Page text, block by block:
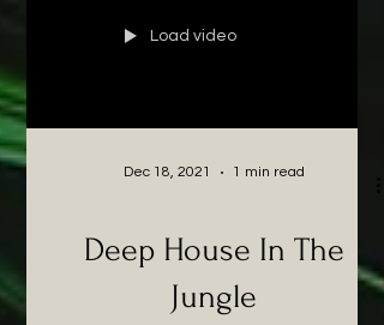
Load video
Dec 18, 2021 1 min read
Deep House In The
Jungle